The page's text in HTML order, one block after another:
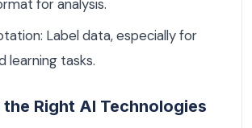
for analysis.
Label data, especially for
learning tasks.
Right AI Technologies